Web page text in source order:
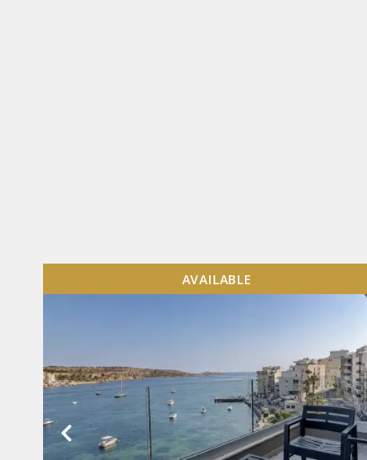
AVAILABLE
VIEW MORE